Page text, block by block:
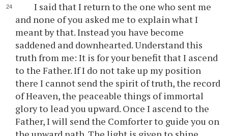
I said that I return to the one who sent me
and none of you asked me to explain what I
meant by that. Instead you have become
saddened and downhearted. Understand this
truth from me: It is for your benefit that I ascend
to the Father. If I do not take up my position
there I cannot send the spirit of truth, the record
of Heaven, the peaceable things of immortal
glory to lead you upward. Once I ascend to the
Father, I will send the Comforter to guide you on